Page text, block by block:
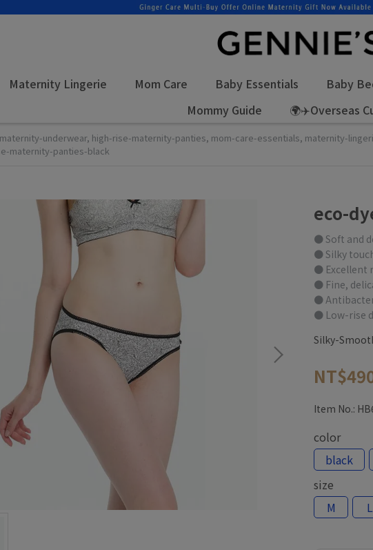
Maternity Lingerie Mom Care Baby Essentials Baby
Mommy Guide
🌍✈️Overseas
maternity-underwear, high-rise-maternity-panties, mom-care-essentials, maternity-
maternity-panties-black
eco-
● Soft and
● Silky
● Excellent
● Fine,
●
● Low-rise
Silky-
Item No.:
color
black
size
M
L